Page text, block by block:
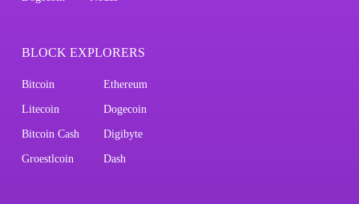
BLOCK EXPLORERS
Bitcoin Ethereum
Litecoin Dogecoin
Bitcoin Cash Digibyte
Groestlcoin Dash